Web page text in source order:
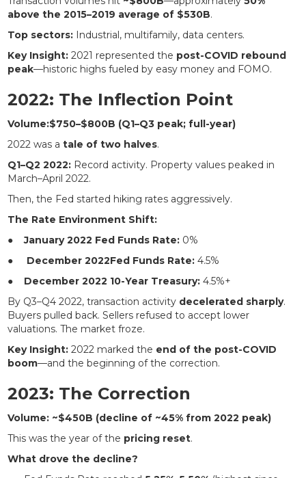
above the 2015–2019 average of $530B.
Top sectors: Industrial, multifamily, data centers.
Key Insight: 2021 represented the post-COVID rebound
peak—historic highs fueled by easy money and FOMO.
2022: The Inflection Point
Volume:$750–$800B (Q1–Q3 peak; full-year)
2022 was atale of two halves.
Q1–Q2 2022: Record activity. Property values peaked in
March–April 2022.
Then, the Fed started hiking rates aggressively.
The Rate Environment Shift:
●January 2022 Fed Funds Rate: 0%
● December 2022Fed Funds Rate: 4.5%
● December 2022 10-Year Treasury: 4.5%+
By Q3–Q4 2022, transaction activity decelerated sharply.
Buyers pulled back. Sellers refused to accept lower
valuations. The market froze.
Key Insight: 2022 marked the end of the post-COVID
boom—and the beginning of the correction.
2023: The Correction
Volume: ~$450B (decline of ~45% from 2022 peak)
This was the year of the pricing reset.
What drove the decline?